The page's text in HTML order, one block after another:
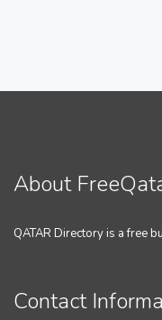
About
QATAR Directory is a free
Contact